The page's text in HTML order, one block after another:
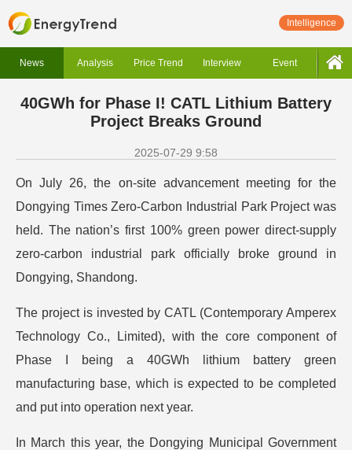
Intelligence
News Analysis Price Trend Interview Event
40GWh for Phase I! CATL Lithium Battery
Project Breaks Ground
2025-07-29 9:58
On July 26, the on-site advancement meeting for the
Dongying Times Zero-Carbon Industrial Park Project was
held. The nation’s first 100% green power direct-supply
zero-carbon industrial park officially broke ground in
Dongying, Shandong.
The project is invested by CATL (Contemporary Amperex
Technology Co., Limited), with the core component of
Phase I being a 40GWh lithium battery green
manufacturing base, which is expected to be completed
and put into operation next year.
In March this year, the Dongying Municipal Government